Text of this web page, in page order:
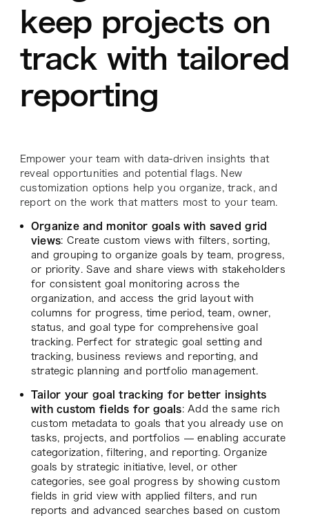
keep projects on
track with tailored
reporting
Empower your team with data-driven insights that
reveal opportunities and potential flags. New
customization options help you organize, track, and
report on the work that matters most to your team.
Organize and monitor goals with saved grid
views: Create custom views with filters, sorting,
and grouping to organize goals by team, progress,
or priority. Save and share views with stakeholders
for consistent goal monitoring across the
organization, and access the grid layout with
columns for progress, time period, team, owner,
status, and goal type for comprehensive goal
tracking. Perfect for strategic goal setting and
tracking, business reviews and reporting, and
strategic planning and portfolio management.
Tailor your goal tracking for better insights
with custom fields for goals: Add the same rich
custom metadata to goals that you already use on
tasks, projects, and portfolios — enabling accurate
categorization, filtering, and reporting. Organize
goals by strategic initiative, level, or other
categories, see goal progress by showing custom
fields in grid view with applied filters, and run
reports and advanced searches based on custom